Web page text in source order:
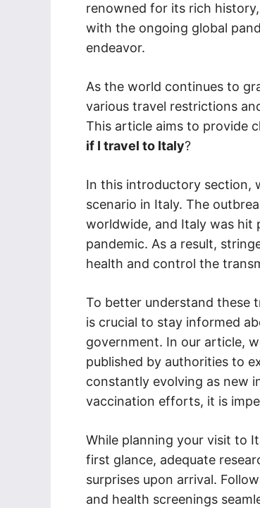
renowned for its rich
with the ongoing global
endeavor.
As the world continues to
various travel restrictions
This article aims to provide
if I travel to Italy?
In this introductory section,
scenario in Italy. The
worldwide, and Italy was hit
pandemic. As a result,
health and control the
To better understand these
is crucial to stay informed
government. In our article,
published by authorities to
constantly evolving as new
vaccination efforts, it is
While planning your visit to
first glance, adequate
surprises upon arrival.
and health screenings